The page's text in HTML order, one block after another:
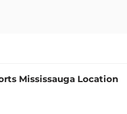
Mississauga Location